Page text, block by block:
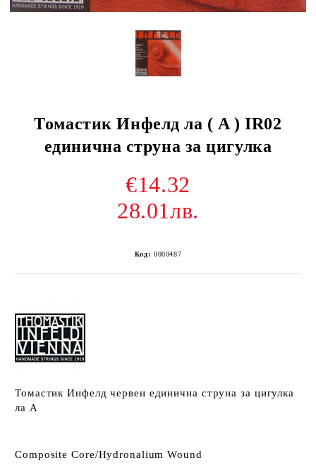
Томастик Инфелд ла ( A ) IR02
единична струна за цигулка
€14.32
28.01лв.
Код: 0000487
Томастик Инфелд червен единична струна за цигулка
ла A
Composite Core/Hydronalium Wound